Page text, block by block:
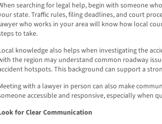
searching for legal help, begin with someone
state. Traffic rules, filing deadlines, and court
who works in your area will know how local
to take.
knowledge also helps when investigating the
the region may understand common roadway
hotspots. This background can support a
with a lawyer in person can also make
accessible and responsive, especially when
for Clear Communication